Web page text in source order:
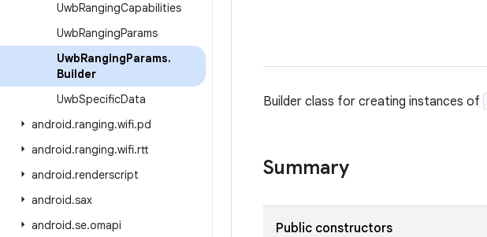
UwbRangingCapabilities
UwbRangingParams
UwbRangingParams.
Builder
UwbSpecificData
android.ranging.wifi.pd
android.ranging.wifi.rtt
android.renderscript
android.sax
android.se.omapi
Builder class for creating instances of
Summary
Public constructors